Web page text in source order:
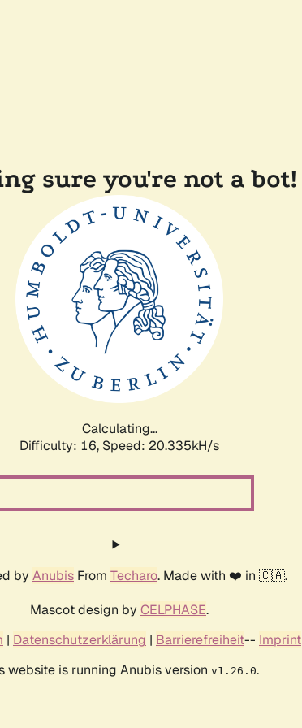
sure you're not a bot!
Calculating...
Difficulty: 16, Speed: 20.335kH/s
by Anubis From Techaro. Made with ❤️ in 🇨🇦.
Mascot design by CELPHASE.
| Datenschutzerklärung | Barrierefreiheit-- Imprint
website is running Anubis version v1.26.0.